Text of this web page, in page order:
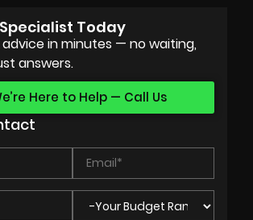
Today
in minutes — no waiting,
answers.
Here to Help — Call Us